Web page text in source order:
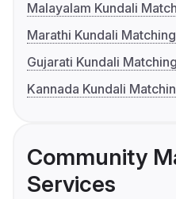
Malayalam Kundali
Marathi Kundali Matching
Gujarati Kundali Matching
Kannada Kundali
Community
Services